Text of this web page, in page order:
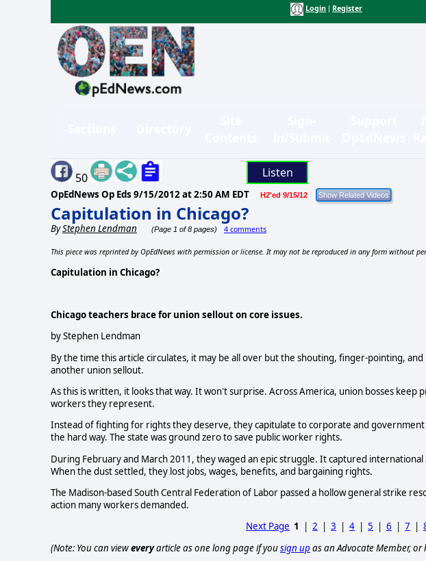
Login Register
50 Listen
OpEdNews Op Eds 9/15/2012 at 2:50 AM EDT H2'ed 9/15/12
Capitulation in Chicago?
ByStephen Lendman (Page 1 of 8 pages) 4 comments
This piece was reprinted by OpEdNews with permission or license. It may not be reproduced in any form without
Capitulation in Chicago?
Chicago teachers brace for union sellout on core issues.
by Stephen Lendman
By the time this article circulates, it may be all over but the shouting, finger-pointing,
another union sellout.
As this is written, it looks that way. It won't surprise. Across America, union bosses
workers they represent.
Instead of fighting for rights they deserve, they capitulate to corporate and government
the hard way. The state was ground zero to save public worker rights.
During February and March 2011, they waged an epic struggle. It captured
When the dust settled, they lost jobs, wages, benefits, and bargaining rights.
The Madison-based South Central Federation of Labor passed a hollow general strike
action many workers demanded.
Next Page 1 |2 |3 |4 |5 |6 |7 |
(Note: You can vieweveryarticle as one long page if yousign up as an Advocate Member, or